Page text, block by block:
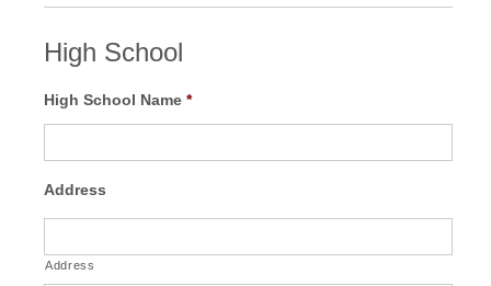
High School
High School Name *
Address
Address